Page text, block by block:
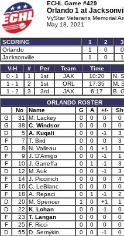
ECHL Game #429
Orlando 1 at
VyStar Veterans Memorial
May 18, 2021
SCORING 1 2 3
Orlando
1 0 0
Jacksonville
1 0 1
V-H
# Per Team Time
0 - 1
1 1st JAX 10:20 N.
1 - 1
2 1st ORL 17:35 M.
1 - 2
3 3rd JAX 6:17 B.
ORLANDO ROSTER
No
Name G A +/- Sh
G
31 M. Lackey 0 0 0 0
G
38 C. Windsor 0 0 0 0
D
5 A. Kuqali 0 0 -1 3
F
7 T. Bird 0 0 0 3
D
8 N. Valleau 0 0 +1 1
F
9 J. D'Amigo 0 0 -1 1
F
10 J. Garreffa 0 1 -1 3
D
12 M. Auk 0 0 -1 3
F
14 J. Piccinich 0 0 0 4
F
16 C. LeBlanc 0 0 0 0
F
18 A. Repaci 0 1 -1 2
D
20 M. Spencer 1 0 +1 1
D
22 K. Lohan 0 0 -1 0
F
23 T. Langan 0 0 0 0
F
25 F. Ricci 0 0 0 0
D
55 D. Semykin 0 0 -1 0